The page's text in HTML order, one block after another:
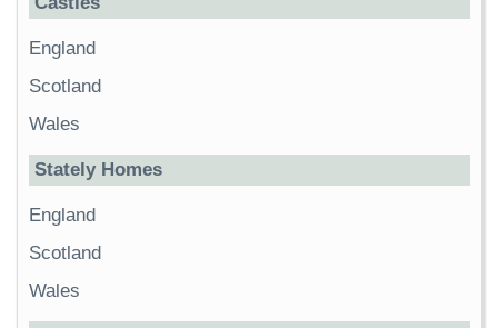
England
Scotland
Wales
Stately Homes
England
Scotland
Wales